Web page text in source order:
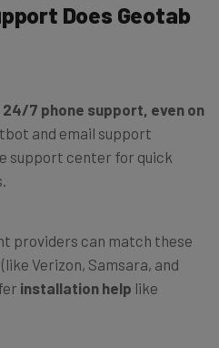
Does Geotab
24/7 phone support, even on
and email support
support center for quick
providers can match these
Verizon, Samsara, and
installation help like